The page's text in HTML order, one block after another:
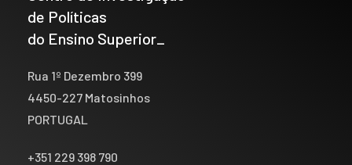
de Políticas
do Ensino Superior_
Rua 1º Dezembro 399
4450-227 Matosinhos
PORTUGAL
+351 229 398 790